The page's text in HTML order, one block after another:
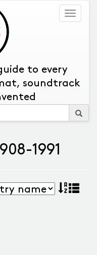
to every
soundtrack
1991